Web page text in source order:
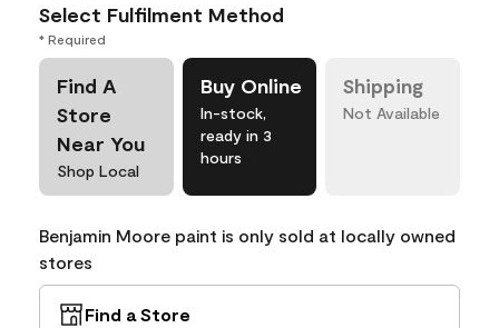
Select Fulfilment Method
* Required
Find A
Store
Near You
Shop Local
Buy Online
In-stock,
ready in 3
hours
Shipping
Not Available
Benjamin Moore paint is only sold at locally owned
stores
Find a Store